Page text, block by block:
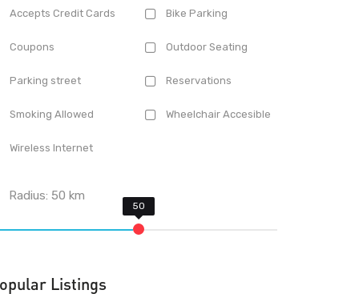
Accepts Credit Cards Bike Parking
Coupons Outdoor Seating
Parking street Reservations
Smoking Allowed Wheelchair Accesible
Wireless Internet
Radius:50 km
Listings